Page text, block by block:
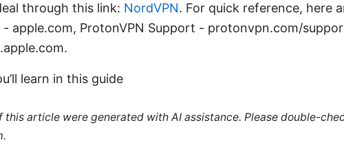
through this link: NordVPN. For quick reference, here
- apple.com, ProtonVPN Support - protonvpn.com/
learn in this guide
this article were generated with AI assistance. Please double-